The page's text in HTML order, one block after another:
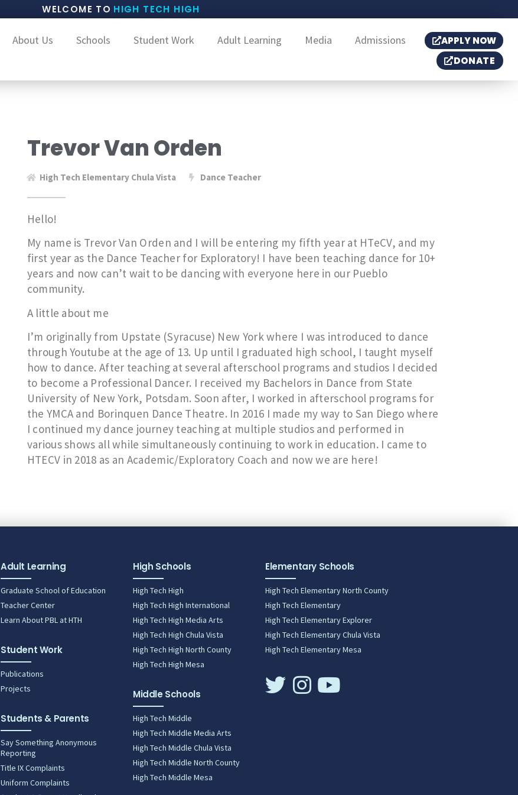
WELCOME TO HIGH TECH HIGH
About Us Schools Student Work Adult Learning Media Admissions
APPLY NOW
DONATE
Trevor Van Orden
High Tech Elementary Chula Vista Dance Teacher
Hello!
My name is Trevor Van Orden and I will be entering my fifth year at HTeCV, and my
first year as the Dance Teacher for Exploratory! I have been teaching dance for 10+
years and now can’t wait to be dancing with everyone here in our Pueblo
community.
A little about me
I’m originally from Upstate (Syracuse) New York where I was introduced to dance
through Youtube at the age of 13. Up until I graduated high school, I taught myself
how to dance. After teaching at several afterschool programs and studios I decided
to become a Professional Dancer. I received my Bachelors in Dance from State
University of New York, Potsdam. Soon after, I worked in afterschool programs for
the YMCA and Borinquen Dance Theatre. In 2016 I made my way to San Diego where
I continued my dance journey teaching at multiple studios and performed in
various shows all while simultaneously continuing to work in education. I came to
HTECV in 2018 as an Academic/Exploratory Coach and now we are here!
Adult Learning
Graduate School of Education
Teacher Center
Learn About PBL at HTH
Student Work
Publications
Projects
Students & Parents
Say Something Anonymous
Reporting
Title IX Complaints
Uniform Complaints
High Schools
High Tech High
High Tech High International
High Tech High Media Arts
High Tech High Chula Vista
High Tech High North County
High Tech High Mesa
Middle Schools
High Tech Middle
High Tech Middle Media Arts
High Tech Middle Chula Vista
High Tech Middle North County
High Tech Middle Mesa
Elementary Schools
High Tech Elementary North County
High Tech Elementary
High Tech Elementary Explorer
High Tech Elementary Chula Vista
High Tech Elementary Mesa